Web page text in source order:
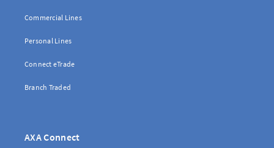
Commercial Lines
Personal Lines
Connect eTrade
Branch Traded
AXA Connect